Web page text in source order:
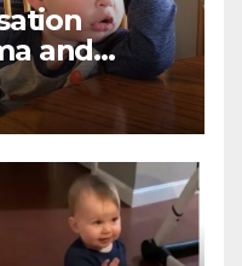
and